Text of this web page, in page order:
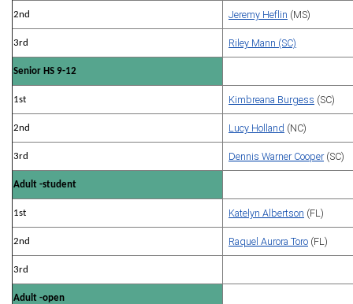
2nd Jeremy Heflin (MS)
3rd Riley Mann (SC)
Senior HS 9-12
1st Kimbreana Burgess (SC)
2nd Lucy Holland (NC)
3rd Dennis Warner Cooper(SC)
Adult -student
1st Katelyn Albertson (FL)
2nd Raquel Aurora Toro (FL)
3rd
Adult -open